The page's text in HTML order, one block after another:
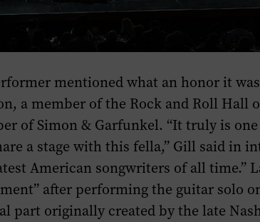
mentioned what an honor it
a member of the Rock and Roll Hall
of Simon & Garfunkel. “It truly is
a stage with this fella,” Gill said in
American songwriters of all time.”
after performing the guitar solo on
part originally created by the late